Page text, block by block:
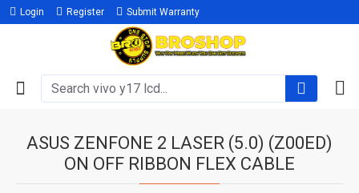
Login Register Submit Warranty
ASUS ZENFONE 2 LASER (5.0) (Z00ED)
ON OFF RIBBON FLEX CABLE